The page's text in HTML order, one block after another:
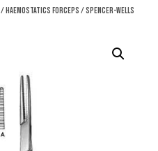
/Haemostatics Forceps / Spencer-Wells